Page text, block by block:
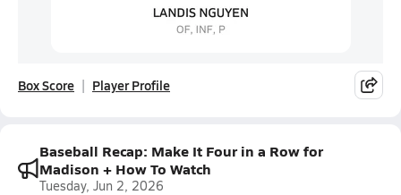
Box Score Player Profile
Baseball Recap: Make It Four in a Row for
Madison + How To Watch
Tuesday, Jun 2, 2026